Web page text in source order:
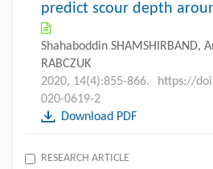
predict scour depth
Shahaboddin SHAMSHIRBAND,
RABCZUK
2020, 14(4):855-866.
https://
020-0619-2
Download PDF
RESEARCH ARTICLE